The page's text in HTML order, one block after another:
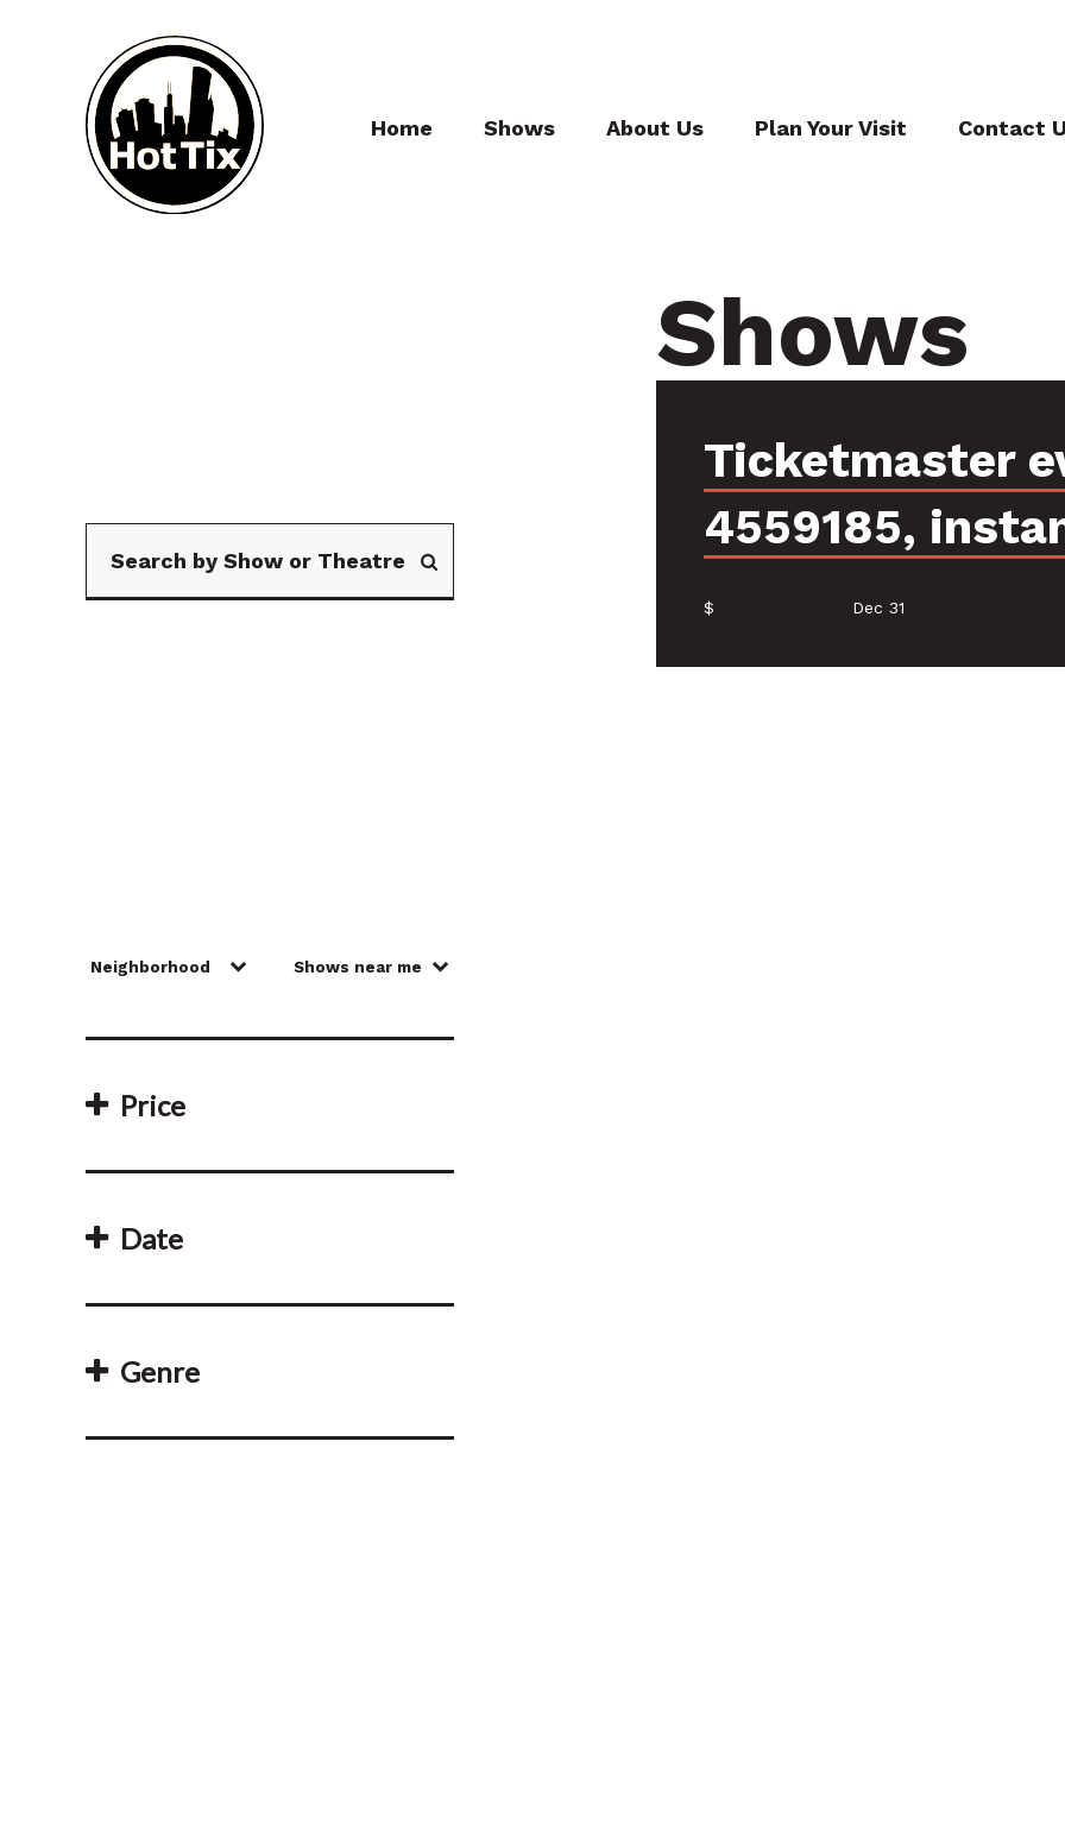
Home Shows About Us Plan Your Visit Contact
Price
Date
Genre
Shows
Ticketmaster
4559185,
$ Dec 31